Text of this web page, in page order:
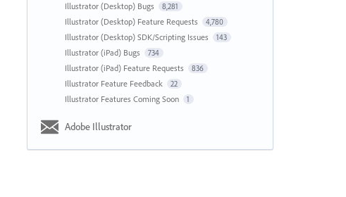
Illustrator (Desktop) Bugs 8,281
Illustrator (Desktop) Feature Requests 4,780
Illustrator (Desktop) SDK/Scripting Issues 143
Illustrator (iPad) Bugs 734
Illustrator (iPad) Feature Requests 836
Illustrator Feature Feedback 22
Illustrator Features Coming Soon 1
Adobe Illustrator